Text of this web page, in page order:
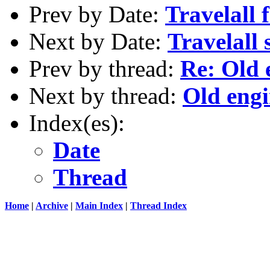
Prev by Date: Travelall
Next by Date: Travelall
Prev by thread: Re: Old
Next by thread: Old
Index(es):
Date
Thread
Home | Archive | Main Index | Thread Index